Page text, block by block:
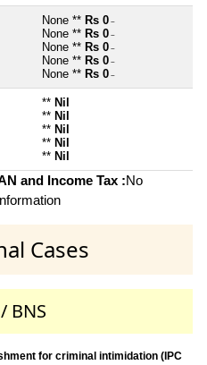
None ** Rs 0 ~
None ** Rs 0 ~
None ** Rs 0 ~
None ** Rs 0 ~
None ** Rs 0 ~
** Nil
** Nil
** Nil
** Nil
** Nil
and Income Tax :No
Cases
BNS
for criminal intimidation (IPC